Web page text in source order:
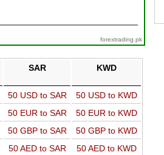
forextrading.pk
SAR KWD
50 USD to SAR
50 USD to KWD
50 EUR to SAR
50 EUR to KWD
50 GBP to SAR
50 GBP to KWD
50 AED to SAR
50 AED to KWD